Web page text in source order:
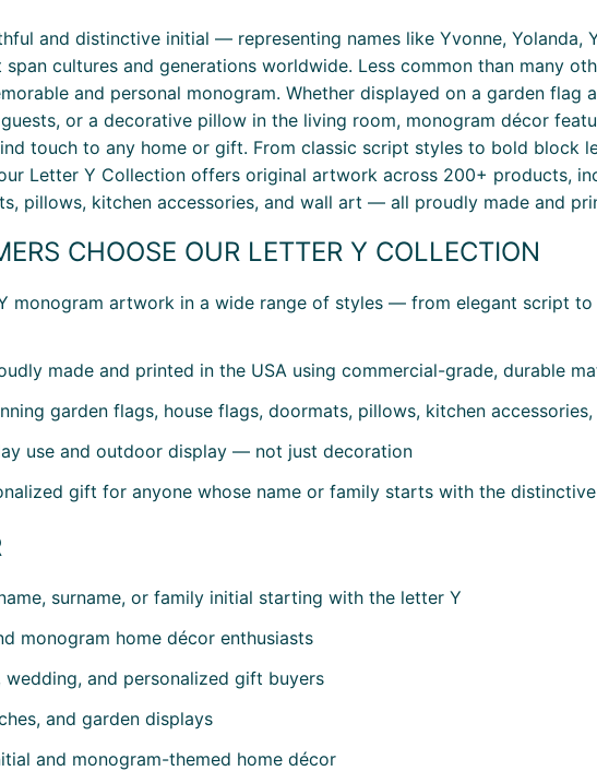
and distinctive initial — representing names like Yvonne, Yolanda,
cultures and generations worldwide. Less common than many
and personal monogram. Whether displayed on a garden flag
or a decorative pillow in the living room, monogram décor
touch to any home or gift. From classic script styles to bold block
Letter Y Collection offers original artwork across 200+ products,
pillows, kitchen accessories, and wall art — all proudly made and
CHOOSE OUR LETTER Y COLLECTION
monogram artwork in a wide range of styles — from elegant script
made and printed in the USA using commercial-grade, durable
garden flags, house flags, doormats, pillows, kitchen
use and outdoor display — not just decoration
gift for anyone whose name or family starts with the
surname, or family initial starting with the letter Y
monogram home décor enthusiasts
wedding, and personalized gift buyers
and garden displays
and monogram-themed home décor